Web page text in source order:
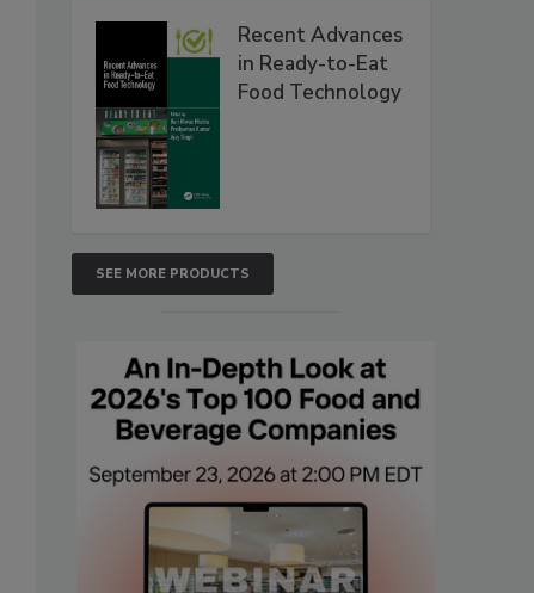
Recent Advances
in Ready-to-Eat
Food Technology
SEE MORE PRODUCTS